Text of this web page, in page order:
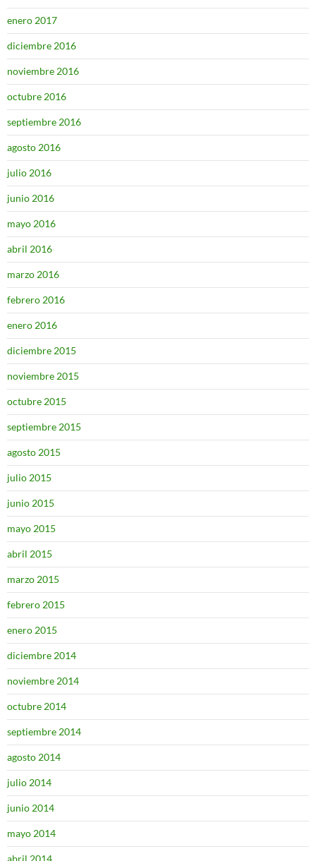
enero 2017
diciembre 2016
noviembre 2016
octubre 2016
septiembre 2016
agosto 2016
julio 2016
junio 2016
mayo 2016
abril 2016
marzo 2016
febrero 2016
enero 2016
diciembre 2015
noviembre 2015
octubre 2015
septiembre 2015
agosto 2015
julio 2015
junio 2015
mayo 2015
abril 2015
marzo 2015
febrero 2015
enero 2015
diciembre 2014
noviembre 2014
octubre 2014
septiembre 2014
agosto 2014
julio 2014
junio 2014
mayo 2014
abril 2014